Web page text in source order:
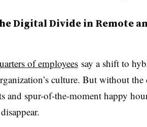
Digital Divide in Remote
of employees say a shift to
culture. But without
and spur-of-the-moment happy